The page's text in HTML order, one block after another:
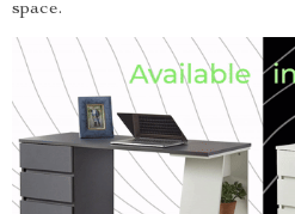
space.